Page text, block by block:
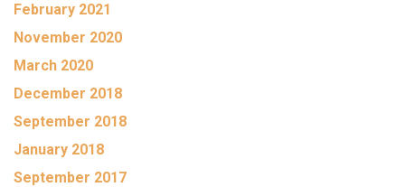
February 2021
November 2020
March 2020
December 2018
September 2018
January 2018
September 2017